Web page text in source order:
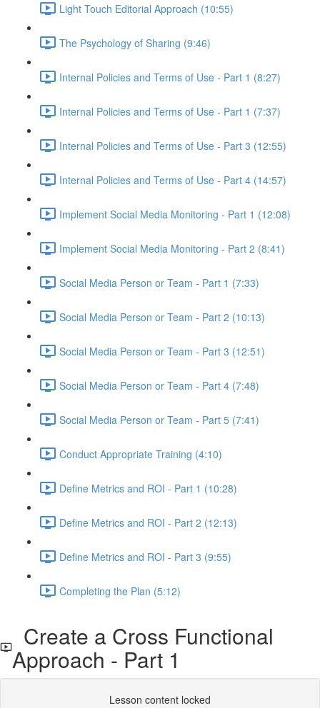
Light Touch Editorial Approach (10:55)
The Psychology of Sharing (9:46)
Internal Policies and Terms of Use - Part 1 (8:27)
Internal Policies and Terms of Use - Part 1 (7:37)
Internal Policies and Terms of Use - Part 3 (12:55)
Internal Policies and Terms of Use - Part 4 (14:57)
Implement Social Media Monitoring - Part 1 (12:08)
Implement Social Media Monitoring - Part 2 (8:41)
Social Media Person or Team - Part 1 (7:33)
Social Media Person or Team - Part 2 (10:13)
Social Media Person or Team - Part 3 (12:51)
Social Media Person or Team - Part 4 (7:48)
Social Media Person or Team - Part 5 (7:41)
Conduct Appropriate Training (4:10)
Define Metrics and ROI - Part 1 (10:28)
Define Metrics and ROI - Part 2 (12:13)
Define Metrics and ROI - Part 3 (9:55)
Completing the Plan (5:12)
Create a Cross Functional
Approach - Part 1
Lesson content locked